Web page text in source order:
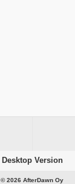
Desktop Version
© 2026 AfterDawn Oy